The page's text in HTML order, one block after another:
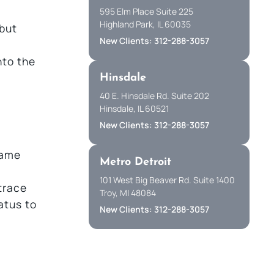
595 Elm Place Suite 225
Highland Park, IL 60035
New Clients: 312-288-3057
Hinsdale
40 E. Hinsdale Rd. Suite 202
Hinsdale, IL 60521
New Clients: 312-288-3057
Metro Detroit
101 West Big Beaver Rd. Suite 1400
Troy, MI 48084
New Clients: 312-288-3057
the
to